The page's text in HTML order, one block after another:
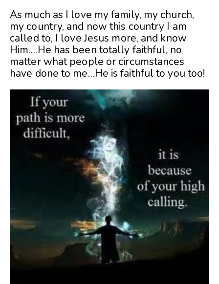
As much as I love my family, my church,
my country, and now this country I am
called to, I love Jesus more, and know
Him….He has been totally faithful, no
matter what people or circumstances
have done to me…He is faithful to you too!